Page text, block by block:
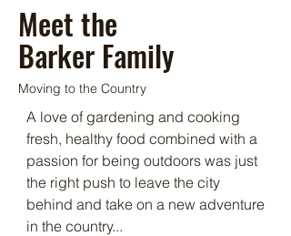
Meet the
Barker Family
Moving to the Country
A love of gardening and cooking
fresh, healthy food combined with a
passion for being outdoors was just
the right push to leave the city
behind and take on a new adventure
in the country...